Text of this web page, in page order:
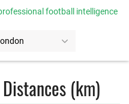
football intelligence
FAQS
CONTACT US (km)